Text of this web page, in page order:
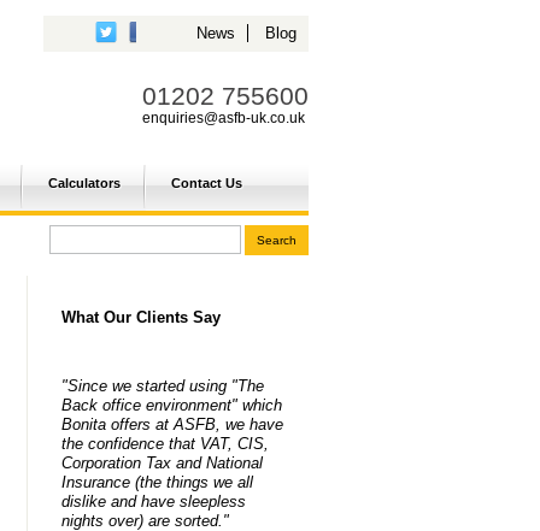
01202 755600
enquiries@asfb-uk.co.uk
Calculators Contact Us
News Blog
What Our Clients Say
"Since we started using "The
Back office environment" which
Bonita offers at ASFB, we have
the confidence that VAT, CIS,
Corporation Tax and National
Insurance (the things we all
dislike and have sleepless
nights over) are sorted."